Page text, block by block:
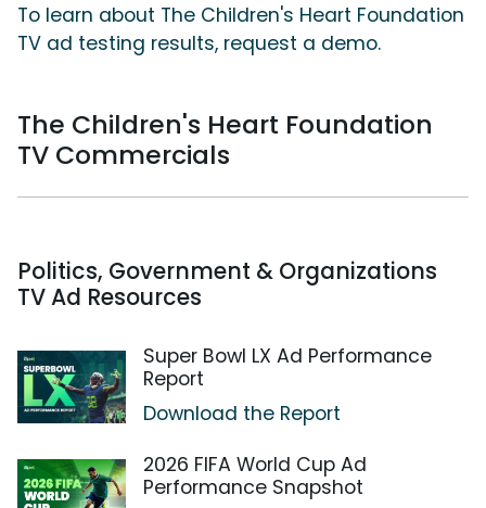
To learn about The Children's Heart Foundation
TV ad testing results, request a demo.
The Children's Heart Foundation
TV Commercials
Politics, Government & Organizations
TV Ad Resources
Super Bowl LX Ad Performance
Report
Download the Report
2026 FIFA World Cup Ad
Performance Snapshot